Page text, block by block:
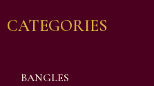
CATEGORIES
BANGLES